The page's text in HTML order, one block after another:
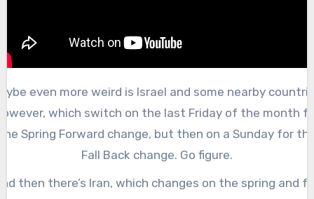
even more weird is Israel and some nearby
which switch on the last Friday of the month
Spring Forward change, but then on a Sunday for
Fall Back change. Go figure.
then there’s Iran, which changes on the spring and